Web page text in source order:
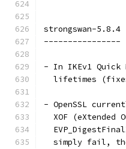
strongswan-5.8.4
----------------
- In IKEv1 Quick
lifetimes
- OpenSSL
XOF (eXtended
simply fail,